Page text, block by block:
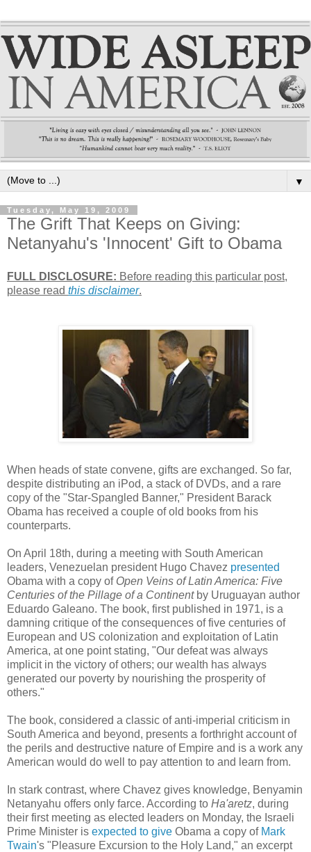
▼
Tuesday, May 19, 2009
The Grift That Keeps on Giving:
Netanyahu's 'Innocent' Gift to Obama
FULL DISCLOSURE: Before reading this particular post,
please read this disclaimer.
When heads of state convene, gifts are exchanged. So far,
despite distributing an iPod, a stack of DVDs, and a rare
copy of the "Star-Spangled Banner," President Barack
Obama has received a couple of old books from his
counterparts.
On April 18th, during a meeting with South American
leaders, Venezuelan president Hugo Chavez presented
Obama with a copy of Open Veins of Latin America: Five
Centuries of the Pillage of a Continentby Uruguayan author
Eduardo Galeano. The book, first published in 1971, is a
damning critique of the consequences of five centuries of
European and US colonization and exploitation of Latin
America, at one point stating, "Our defeat was always
implicit in the victory of others; our wealth has always
generated our poverty by nourishing the prosperity of
others."
The book, considered a classic of anti-imperial criticism in
South America and beyond, presents a forthright account of
the perils and destructive nature of Empire and is a work any
American would do well to pay attention to and learn from.
In stark contrast, where Chavez gives knowledge, Benyamin
Netanyahu offers only farce. According to Ha'aretz, during
their first meeting as elected leaders on Monday, the Israeli
Prime Minister is expected to give Obama a copy of Mark
Twain's "Pleasure Excursion to the Holy Land," an excerpt